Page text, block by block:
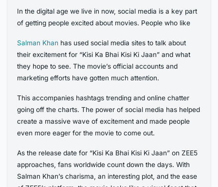
In the digital age we live in now, social media is a key part
of getting people excited about movies. People who like
Salman Khan has used social media sites to talk about
their excitement for “Kisi Ka Bhai Kisi Ki Jaan” and what
they hope to see. The movie’s official accounts and
marketing efforts have gotten much attention.
This accompanies hashtags trending and online chatter
going off the charts. The power of social media has helped
create a massive wave of excitement and made people
even more eager for the movie to come out.
As the release date for “Kisi Ka Bhai Kisi Ki Jaan” on ZEE5
approaches, fans worldwide count down the days. With
Salman Khan’s charisma, an interesting plot, and the ease